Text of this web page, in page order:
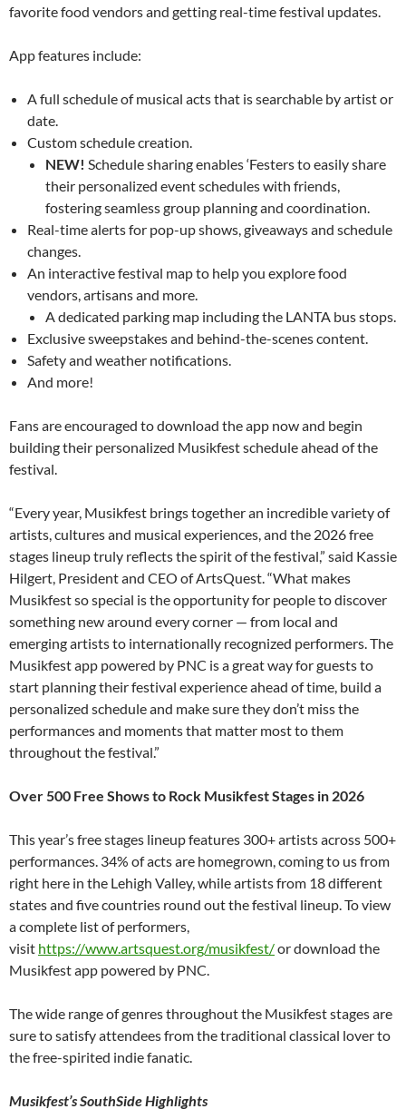
favorite food vendors and getting real-time festival updates.
App features include:
A full schedule of musical acts that is searchable by artist or
date.
Custom schedule creation.
NEW! Schedule sharing enables ‘Festers to easily share
their personalized event schedules with friends,
fostering seamless group planning and coordination.
Real-time alerts for pop-up shows, giveaways and schedule
changes.
An interactive festival map to help you explore food
vendors, artisans and more.
A dedicated parking map including the LANTA bus stops.
Exclusive sweepstakes and behind-the-scenes content.
Safety and weather notifications.
And more!
Fans are encouraged to download the app now and begin
building their personalized Musikfest schedule ahead of the
festival.
“Every year, Musikfest brings together an incredible variety of
artists, cultures and musical experiences, and the 2026 free
stages lineup truly reflects the spirit of the festival,” said Kassie
Hilgert, President and CEO of ArtsQuest. “What makes
Musikfest so special is the opportunity for people to discover
something new around every corner — from local and
emerging artists to internationally recognized performers. The
Musikfest app powered by PNC is a great way for guests to
start planning their festival experience ahead of time, build a
personalized schedule and make sure they don’t miss the
performances and moments that matter most to them
throughout the festival.”
Over 500 Free Shows to Rock Musikfest Stages in 2026
This year’s free stages lineup features 300+ artists across 500+
performances. 34% of acts are homegrown, coming to us from
right here in the Lehigh Valley, while artists from 18 different
states and five countries round out the festival lineup. To view
a complete list of performers,
visit https://www.artsquest.org/musikfest/or download the
Musikfest app powered by PNC.
The wide range of genres throughout the Musikfest stages are
sure to satisfy attendees from the traditional classical lover to
the free-spirited indie fanatic.
Musikfest’s SouthSide Highlights